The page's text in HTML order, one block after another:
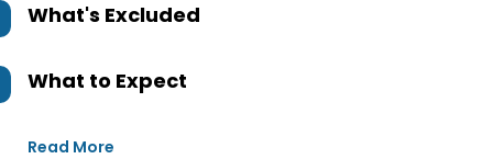
What's Excluded
What to Expect
Read More